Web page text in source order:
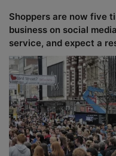
Shoppers are now five
business on social
service, and expect a